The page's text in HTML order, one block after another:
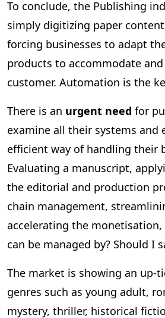
To conclude, the Publishing
simply digitizing paper
forcing businesses to adapt
products to accommodate
customer. Automation is the
There is an urgent need for
examine all their systems and
efficient way of handling their
Evaluating a manuscript,
the editorial and production
chain management,
accelerating the monetisation,
can be managed by? Should I
The market is showing an up-
genres such as young adult,
mystery, thriller, historical